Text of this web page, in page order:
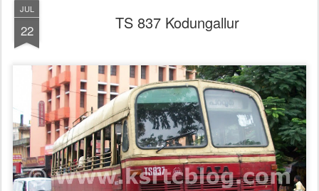
JUL
22 TS 837 Kodungallur